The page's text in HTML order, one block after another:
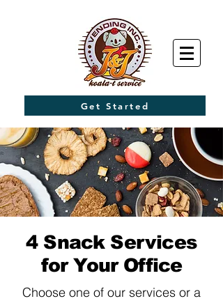
Get Started
4 Snack Services
for Your Office
Choose one of our services or a